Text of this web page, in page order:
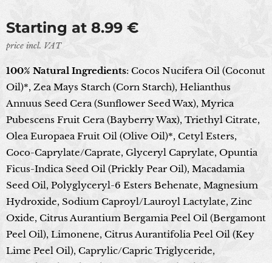
Starting at 8.99 €
price incl. VAT
100% Natural Ingredients: Cocos Nucifera Oil (Coconut
Oil)*, Zea Mays Starch (Corn Starch), Helianthus
Annuus Seed Cera (Sunflower Seed Wax), Myrica
Pubescens Fruit Cera (Bayberry Wax), Triethyl Citrate,
Olea Europaea Fruit Oil (Olive Oil)*, Cetyl Esters,
Coco-Caprylate/Caprate, Glyceryl Caprylate, Opuntia
Ficus-Indica Seed Oil (Prickly Pear Oil), Macadamia
Seed Oil, Polyglyceryl-6 Esters Behenate, Magnesium
Hydroxide, Sodium Caproyl/Lauroyl Lactylate, Zinc
Oxide, Citrus Aurantium Bergamia Peel Oil (Bergamont
Peel Oil), Limonene, Citrus Aurantifolia Peel Oil (Key
Lime Peel Oil), Caprylic/Capric Triglyceride,